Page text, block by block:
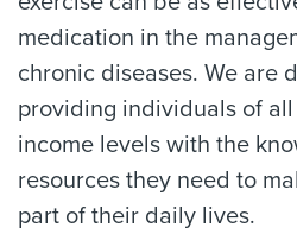
medication in the
chronic diseases. We are
providing individuals of
income levels with the
resources they need to
part of their daily lives.